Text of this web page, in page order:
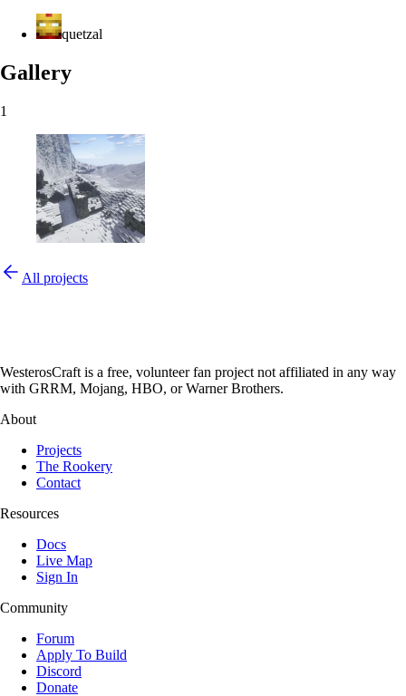
quetzal
Gallery
1
All projects
WesterosCraft is a free, volunteer fan project not affiliated in any way
with GRRM, Mojang, HBO, or Warner Brothers.
About
Projects
The Rookery
Contact
Resources
Docs
Live Map
Sign In
Community
Forum
Apply To Build
Discord
Donate